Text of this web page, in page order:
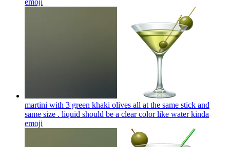
martini with 3 green khaki olives all at the same stick and
same size . liquid should be a clear color like water kinda
emoji